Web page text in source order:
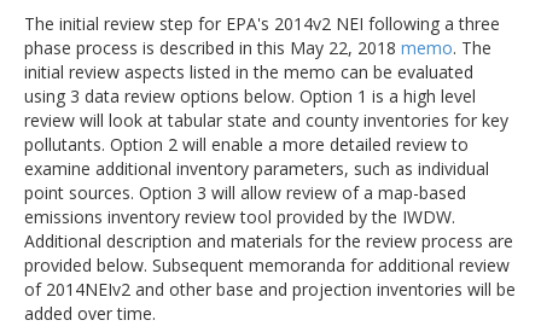
The initial review step for EPA's 2014v2 NEI following a three
phase process is described in this May 22, 2018 memo. The
initial review aspects listed in the memo can be evaluated
using 3 data review options below. Option 1 is a high level
review will look at tabular state and county inventories for key
pollutants. Option 2 will enable a more detailed review to
examine additional inventory parameters, such as individual
point sources. Option 3 will allow review of a map-based
emissions inventory review tool provided by the IWDW.
Additional description and materials for the review process are
provided below. Subsequent memoranda for additional review
of 2014NEIv2 and other base and projection inventories will be
added over time.